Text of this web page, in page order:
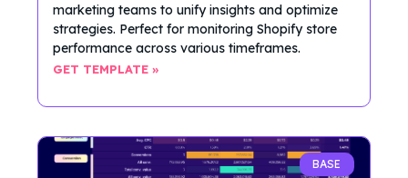
marketing teams to unify insights and optimize
strategies. Perfect for monitoring Shopify store
performance across various timeframes.
GET TEMPLATE »
BASE